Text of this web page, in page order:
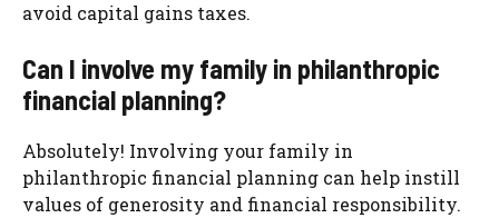
avoid capital gains taxes.
Can I involve my family in philanthropic
financial planning?
Absolutely! Involving your family in
philanthropic financial planning can help instill
values of generosity and financial responsibility.